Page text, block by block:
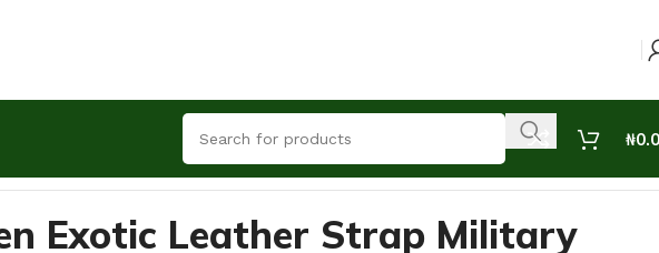
₦
Exotic Leather Strap Military